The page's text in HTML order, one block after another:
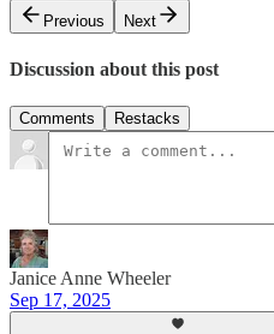
Previous
Next
Discussion about this post
Comments Restacks
Janice Anne Wheeler
Sep 17, 2025